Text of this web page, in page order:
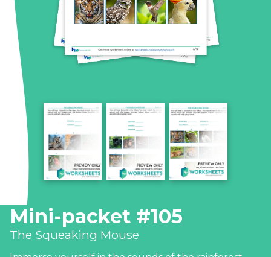
Mini-packet #105
The Squeaking Mouse